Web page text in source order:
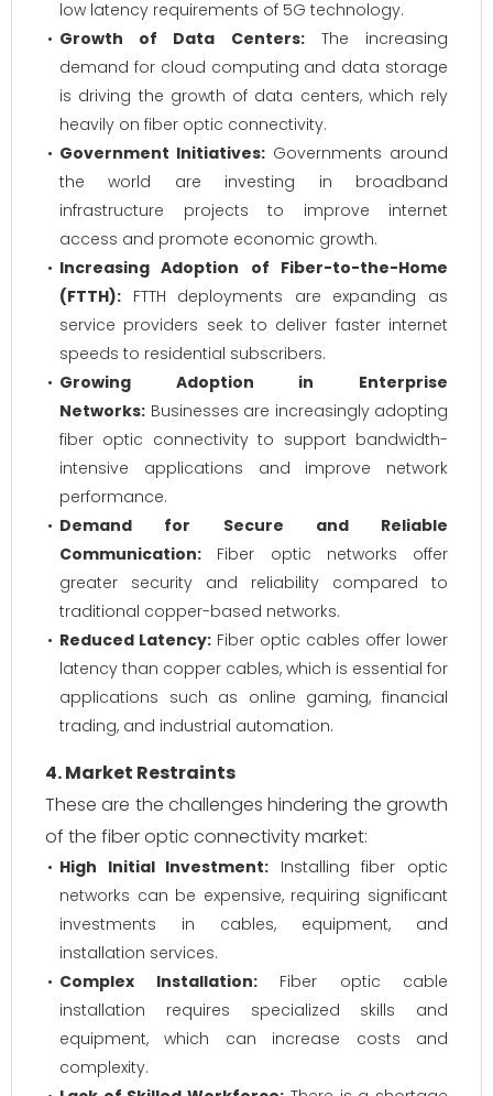
low latency requirements of 5G technology.
Growth of Data Centers:The increasing
demand for cloud computing and data storage
is driving the growth of data centers, which rely
heavily on fiber optic connectivity.
Government Initiatives: Governments around
the world are investing in broadband
infrastructure projects to improve internet
access and promote economic growth.
Increasing Adoption of Fiber-to-the-Home
(FTTH): FTTH deployments are expanding as
service providers seek to deliver faster internet
speeds to residential subscribers.
Growing Adoption in Enterprise
Networks: Businesses are increasingly adopting
fiber optic connectivity to support bandwidth-
intensive applications and improve network
performance.
Demand for Secure and Reliable
Communication: Fiber optic networks offer
greater security and reliability compared to
traditional copper-based networks.
Reduced Latency: Fiber optic cables offer lower
latency than copper cables, which is essential for
applications such as online gaming, financial
trading, and industrial automation.
4. Market Restraints
These are the challenges hindering the growth
of the fiber optic connectivity market:
High Initial Investment: Installing fiber optic
networks can be expensive, requiring significant
investments in cables, equipment, and
installation services.
Complex Installation:Fiber optic cable
installation requires specialized skills and
equipment, which can increase costs and
complexity.